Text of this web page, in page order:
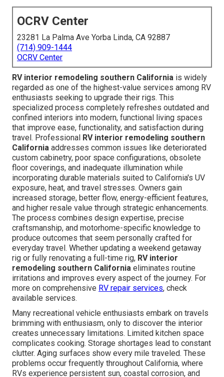
OCRV Center
23281 La Palma Ave Yorba Linda, CA 92887
(714) 909-1444
OCRV Center
RV interior remodeling southern California is widely
regarded as one of the highest-value services among RV
enthusiasts seeking to upgrade their rigs. This
specialized process completely refreshes outdated and
confined interiors into modern, functional living spaces
that improve ease, functionality, and satisfaction during
travel. Professional RV interior remodeling southern
California addresses common issues like deteriorated
custom cabinetry, poor space configurations, obsolete
floor coverings, and inadequate illumination while
incorporating durable materials suited to California's UV
exposure, heat, and travel stresses. Owners gain
increased storage, better flow, energy-efficient features,
and higher resale value through strategic enhancements.
The process combines design expertise, precise
craftsmanship, and motorhome-specific knowledge to
produce outcomes that seem personally crafted for
everyday travel. Whether updating a weekend getaway
rig or fully renovating a full-time rig, RV interior
remodeling southern California eliminates routine
irritations and improves every aspect of the journey. For
more on comprehensive RV repair services, check
available services.
Many recreational vehicle enthusiasts embark on travels
brimming with enthusiasm, only to discover the interior
creates unnecessary limitations. Limited kitchen space
complicates cooking. Storage shortages lead to constant
clutter. Aging surfaces show every mile traveled. These
problems occur frequently throughout California, where
RVs experience persistent sun, coastal corrosion, and